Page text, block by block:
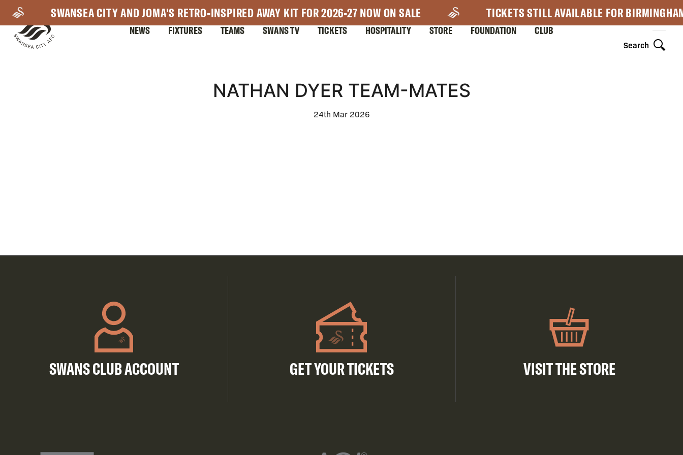
main
content
SWANSEA CITY AND JOMA'S RETRO-INSPIRED AWAY KIT FOR 2026-27 NOW ON SALE TICKETS STILL AVAILABLE FOR
Search
NEWS FIXTURES TEAMS SWANS TV TICKETS HOSPITALITY STORE FOUNDATION CLUB
NATHAN DYER TEAM-MATES
24th Mar 2026
SWANS CLUB ACCOUNT GET YOUR TICKETS VISIT THE STORE